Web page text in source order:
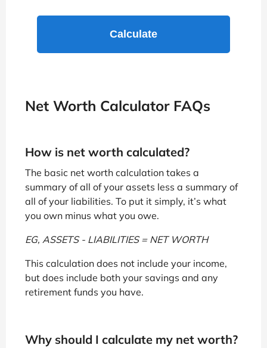
Net Worth Calculator FAQs
How is net worth calculated?
The basic net worth calculation takes a
summary of all of your assets less a summary of
all of your liabilities. To put it simply, it’s what
you own minus what you owe.
EG, ASSETS - LIABILITIES = NET WORTH
This calculation does not include your income,
but does include both your savings and any
retirement funds you have.
Why should I calculate my net worth?